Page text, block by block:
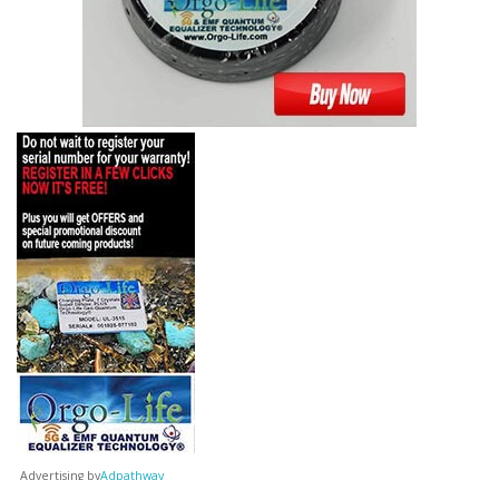
Advertising byAdpathway